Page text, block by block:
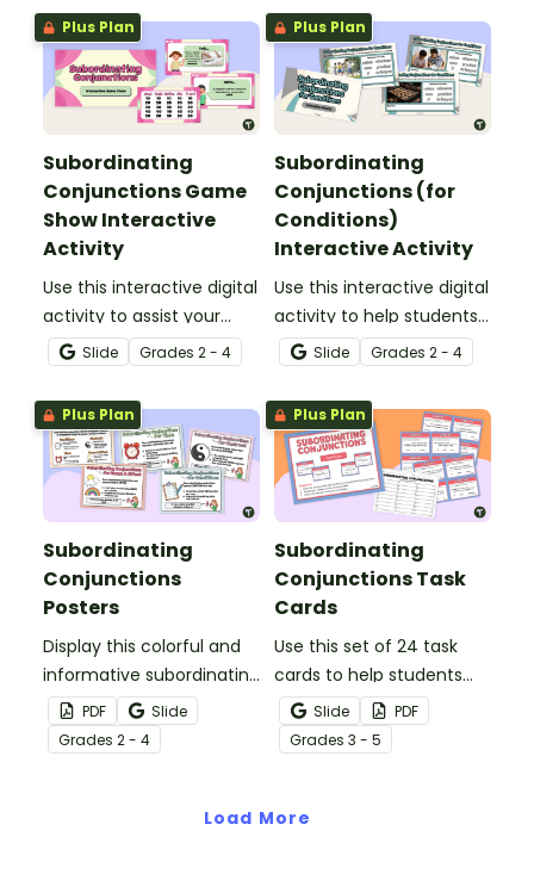
their writing or oral
language.
Plus Plan
Subordinating
Conjunctions Game
Show Interactive
Activity
Use this interactive digital
activity to assist your
students in practicing
identifying and
constructing sentences
using subordinating
conjunctions in a fun
way!
Slide Grades 2 - 4
Plus Plan
Subordinating
Conjunctions (for
Conditions)
Interactive Activity
Use this interactive digital
activity to help students
identify conditional
subordinating
conjunctions, and
construct sentences
using this part of speech.
Slide Grades 2 - 4
Plus Plan
Subordinating
Conjunctions
Posters
Display this colorful and
informative subordinating
conjunctions poster set
to remind your students
of the functions and
PDF
Slide
Grades 2 - 4
Plus Plan
Subordinating
Conjunctions Task
Cards
Use this set of 24 task
cards to help students
practice identifying and
constructing sentences
using subordinating
Slide
PDF
Grades 3 - 5
Load More